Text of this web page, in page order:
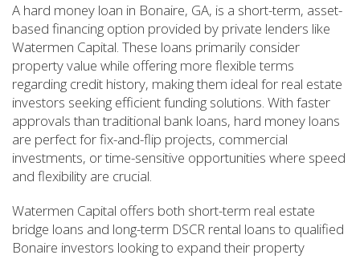
A hard money loan in Bonaire, GA, is a short-term, asset-
based financing option provided by private lenders like
Watermen Capital. These loans primarily consider
property value while offering more flexible terms
regarding credit history, making them ideal for real estate
investors seeking efficient funding solutions. With faster
approvals than traditional bank loans, hard money loans
are perfect for fix-and-flip projects, commercial
investments, or time-sensitive opportunities where speed
and flexibility are crucial.
Watermen Capital offers both short-term real estate
bridge loans and long-term DSCR rental loans to qualified
Bonaire investors looking to expand their property